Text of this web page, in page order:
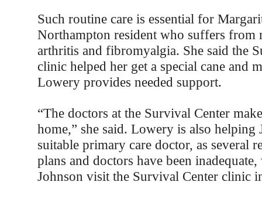
Such routine care is essential for
Northampton resident who suffers from
arthritis and fibromyalgia. She said the
clinic helped her get a special cane and
Lowery provides needed support.
“The doctors at the Survival Center
home,” she said. Lowery is also helping
suitable primary care doctor, as several
plans and doctors have been
Johnson visit the Survival Center clinic